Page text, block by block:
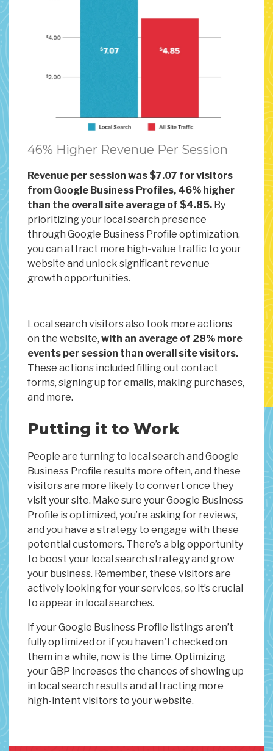
46% Higher Revenue Per Session
Revenue per session was $7.07 for visitors
from Google Business Profiles, 46% higher
than the overall site average of $4.85. By
prioritizing your local search presence
through Google Business Profile optimization,
you can attract more high-value traffic to your
website and unlock significant revenue
growth opportunities.
Local search visitors also took more actions
on the website, with an average of 28% more
events per session than overall site visitors.
These actions included filling out contact
forms, signing up for emails, making purchases,
and more.
Putting it to Work
People are turning to local search and Google
Business Profile results more often, and these
visitors are more likely to convert once they
visit your site. Make sure your Google Business
Profile is optimized, you’re asking for reviews,
and you have a strategy to engage with these
potential customers. There’s a big opportunity
to boost your local search strategy and grow
your business. Remember, these visitors are
actively looking for your services, so it’s crucial
to appear in local searches.
If your Google Business Profile listings aren’t
fully optimized or if you haven't checked on
them in a while, now is the time. Optimizing
your GBP increases the chances of showing up
in local search results and attracting more
high-intent visitors to your website.